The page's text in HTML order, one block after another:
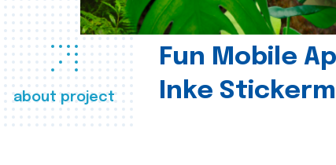
about project
Fun Mobile
Inke